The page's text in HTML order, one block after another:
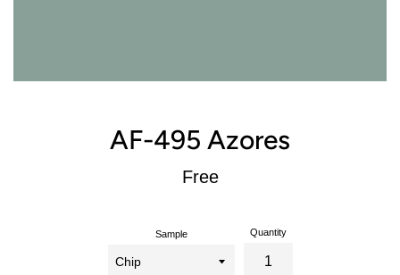
AF-495 Azores
Regular
Free
Sample Quantity